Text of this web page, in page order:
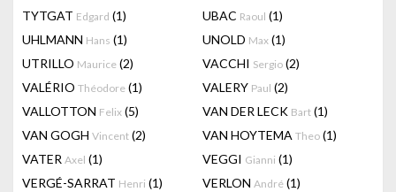
TYTGAT Edgard (1) UBAC Raoul (1)
UHLMANN Hans (1) UNOLD Max (1)
UTRILLO Maurice (2) VACCHI Sergio (2)
VALÉRIO Théodore (1) VALERY Paul (2)
VALLOTTON Felix (5) VAN DER LECK Bart (1)
VAN GOGH Vincent (2) VAN HOYTEMA Theo (1)
VATER Axel (1) VEGGI Gianni (1)
VERGÉ-SARRAT Henri (1) VERLON André (1)